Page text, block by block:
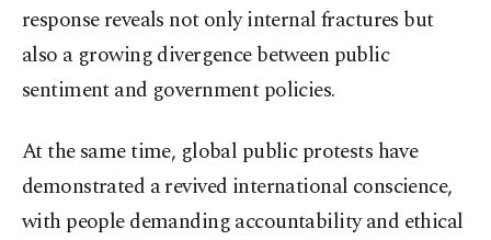
response reveals not only internal fractures but
also a growing divergence between public
sentiment and government policies.
At the same time, global public protests have
demonstrated a revived international conscience,
with people demanding accountability and ethical